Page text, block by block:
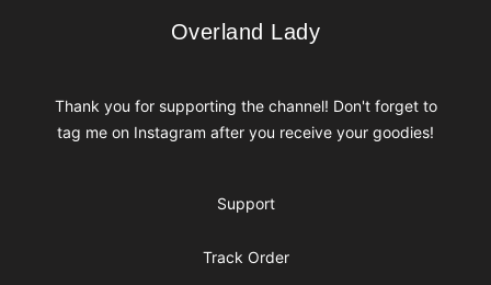
Overland Lady
Overland Lady
Thank you for supporting the channel! Don't forget to
tag me on Instagram after you receive your goodies!
Support
Track Order